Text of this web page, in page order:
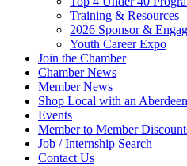
Training & Resources
2026 Sponsor &
Youth Career Expo
Join the Chamber
Chamber News
Member News
Shop Local with an
Events
Member to Member
Job / Internship Search
Contact Us